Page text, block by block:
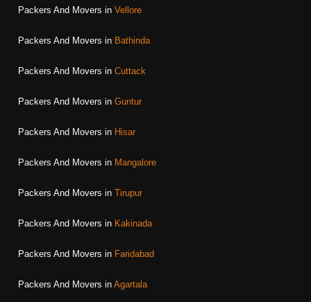
Packers And Movers in Vellore
Packers And Movers in Bathinda
Packers And Movers in Cuttack
Packers And Movers in Guntur
Packers And Movers in Hisar
Packers And Movers in Mangalore
Packers And Movers in Tirupur
Packers And Movers in Kakinada
Packers And Movers in Faridabad
Packers And Movers in Agartala